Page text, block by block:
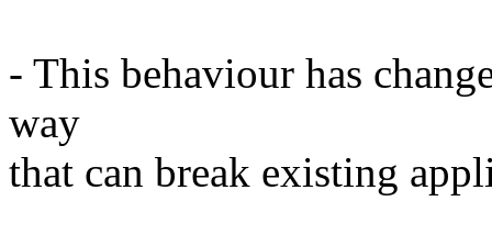
- This behaviour has
way
that can break existing